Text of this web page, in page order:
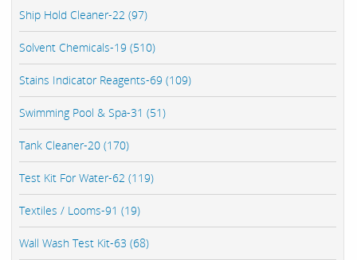
Ship Hold Cleaner-22 (97)
Solvent Chemicals-19 (510)
Stains Indicator Reagents-69 (109)
Swimming Pool & Spa-31 (51)
Tank Cleaner-20 (170)
Test Kit For Water-62 (119)
Textiles / Looms-91 (19)
Wall Wash Test Kit-63 (68)